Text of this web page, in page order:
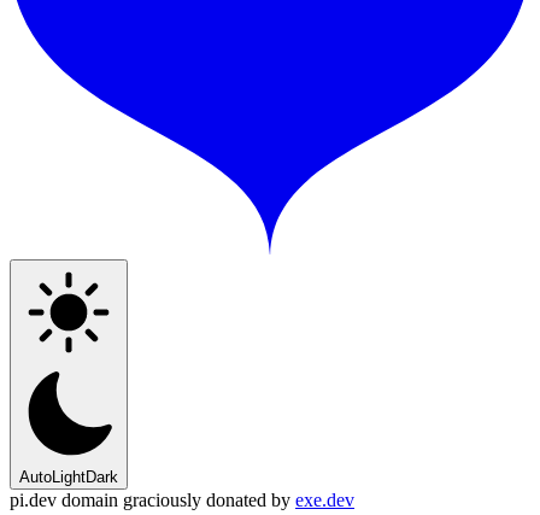
AutoLightDark
pi.dev domain graciously donated by exe.dev